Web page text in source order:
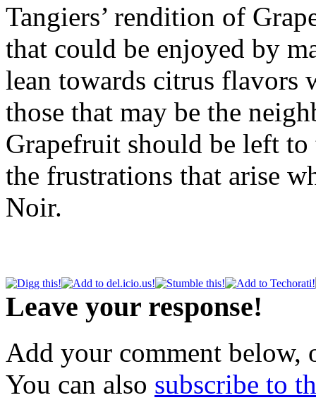
Tangiers’ rendition of
that could be enjoyed by
lean towards citrus
those that may be the
Grapefruit should be left to
the frustrations that arise
Noir.
Leave your response!
Add your comment below,
You can also subscribe to